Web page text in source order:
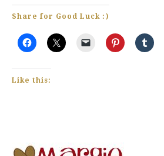
Share for Good Luck :)
Like this: